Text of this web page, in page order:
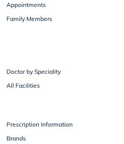
Appointments
Family Members
Doctor by Speciality
All Facilities
Prescription Information
Brands